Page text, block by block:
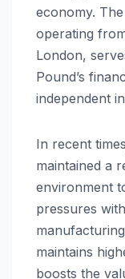
economy.
operating
London,
Pound’s
independent
In recent
maintained a
environment
pressures
maintains
boosts the